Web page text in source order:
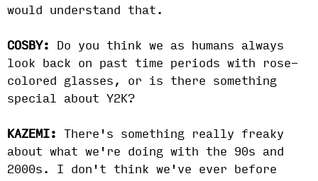
would understand that.
COSBY:
Do you think we as humans always
look back on past time periods with rose-
colored glasses, or is there something
special about Y2K?
KAZEMI:
There's something really freaky
about what we're doing with the 90s and
2000s. I don't think we've ever before